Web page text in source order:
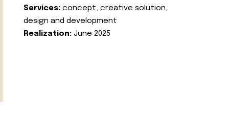
Services: concept, creative solution,
design and development
Realization: June 2025